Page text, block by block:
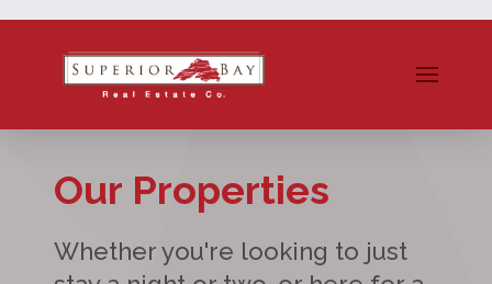
Our Properties
Whether you're looking to just